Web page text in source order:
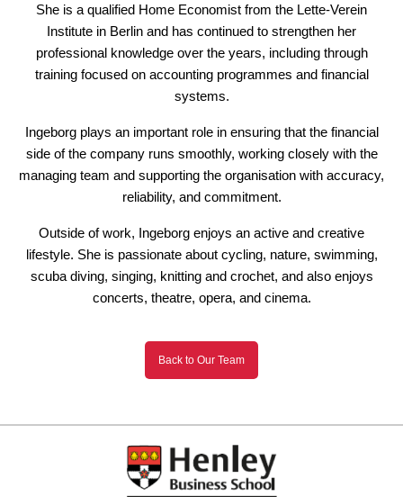
She is a qualified Home Economist from the Lette-Verein
Institute in Berlin and has continued to strengthen her
professional knowledge over the years, including through
training focused on accounting programmes and financial
systems.
Ingeborg plays an important role in ensuring that the financial
side of the company runs smoothly, working closely with the
managing team and supporting the organisation with accuracy,
reliability, and commitment.
Outside of work, Ingeborg enjoys an active and creative
lifestyle. She is passionate about cycling, nature, swimming,
scuba diving, singing, knitting and crochet, and also enjoys
concerts, theatre, opera, and cinema.
Back to Our Team